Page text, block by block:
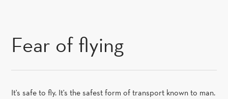
Fear of flying
It's safe to fly. It's the safest form of transport known to man.